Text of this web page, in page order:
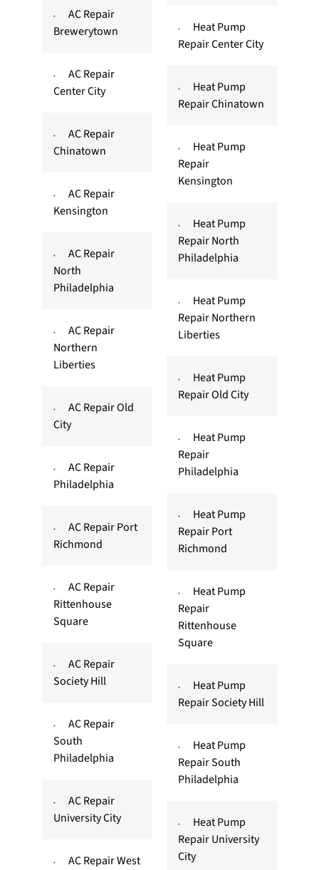
AC Repair
Brewerytown
AC Repair
Center City
AC Repair
Chinatown
AC Repair
Kensington
AC Repair
North
Philadelphia
AC Repair
Northern
Liberties
AC Repair Old
City
AC Repair
Philadelphia
AC Repair Port
Richmond
AC Repair
Rittenhouse
Square
AC Repair
Society Hill
AC Repair
South
Philadelphia
AC Repair
University City
AC Repair West
Heat Pump
Repair Center City
Heat Pump
Repair Chinatown
Heat Pump
Repair
Kensington
Heat Pump
Repair North
Philadelphia
Heat Pump
Repair Northern
Liberties
Heat Pump
Repair Old City
Heat Pump
Repair
Philadelphia
Heat Pump
Repair Port
Richmond
Heat Pump
Repair
Rittenhouse
Square
Heat Pump
Repair Society Hill
Heat Pump
Repair South
Philadelphia
Heat Pump
Repair University
City